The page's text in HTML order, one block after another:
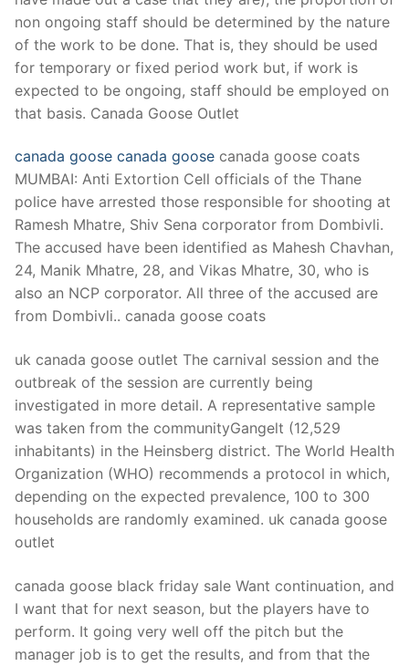
non ongoing staff should be determined by the nature
of the work to be done. That is, they should be used
for temporary or fixed period work but, if work is
expected to be ongoing, staff should be employed on
that basis. Canada Goose Outlet
canada goose canada goose canada goose coats
MUMBAI: Anti Extortion Cell officials of the Thane
police have arrested those responsible for shooting at
Ramesh Mhatre, Shiv Sena corporator from Dombivli.
The accused have been identified as Mahesh Chavhan,
24, Manik Mhatre, 28, and Vikas Mhatre, 30, who is
also an NCP corporator. All three of the accused are
from Dombivli.. canada goose coats
uk canada goose outlet The carnival session and the
outbreak of the session are currently being
investigated in more detail. A representative sample
was taken from the communityGangelt (12,529
inhabitants) in the Heinsberg district. The World Health
Organization (WHO) recommends a protocol in which,
depending on the expected prevalence, 100 to 300
households are randomly examined. uk canada goose
outlet
canada goose black friday sale Want continuation, and
I want that for next season, but the players have to
perform. It going very well off the pitch but the
manager job is to get the results, and from that the